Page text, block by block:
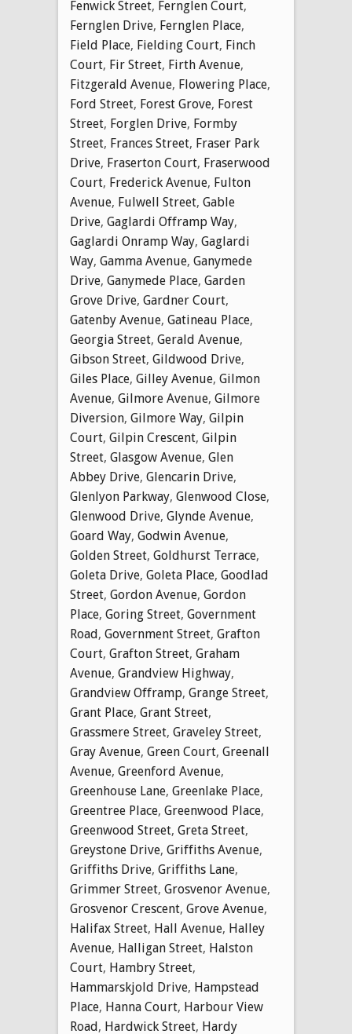
Fenwick Street, Fernglen Court,
Fernglen Drive, Fernglen Place,
Field Place, Fielding Court, Finch
Court, Fir Street, Firth Avenue,
Fitzgerald Avenue, Flowering Place,
Ford Street, Forest Grove, Forest
Street, Forglen Drive, Formby
Street, Frances Street, Fraser Park
Drive, Fraserton Court, Fraserwood
Court, Frederick Avenue, Fulton
Avenue, Fulwell Street, Gable
Drive, Gaglardi Offramp Way,
Gaglardi Onramp Way, Gaglardi
Way, Gamma Avenue, Ganymede
Drive, Ganymede Place, Garden
Grove Drive, Gardner Court,
Gatenby Avenue, Gatineau Place,
Georgia Street, Gerald Avenue,
Gibson Street, Gildwood Drive,
Giles Place, Gilley Avenue, Gilmon
Avenue, Gilmore Avenue, Gilmore
Diversion, Gilmore Way, Gilpin
Court, Gilpin Crescent, Gilpin
Street, Glasgow Avenue, Glen
Abbey Drive, Glencarin Drive,
Glenlyon Parkway, Glenwood Close,
Glenwood Drive, Glynde Avenue,
Goard Way, Godwin Avenue,
Golden Street, Goldhurst Terrace,
Goleta Drive, Goleta Place, Goodlad
Street, Gordon Avenue, Gordon
Place, Goring Street, Government
Road, Government Street, Grafton
Court, Grafton Street, Graham
Avenue, Grandview Highway,
Grandview Offramp, Grange Street,
Grant Place, Grant Street,
Grassmere Street, Graveley Street,
Gray Avenue, Green Court, Greenall
Avenue, Greenford Avenue,
Greenhouse Lane, Greenlake Place,
Greentree Place, Greenwood Place,
Greenwood Street, Greta Street,
Greystone Drive, Griffiths Avenue,
Griffiths Drive, Griffiths Lane,
Grimmer Street, Grosvenor Avenue,
Grosvenor Crescent, Grove Avenue,
Halifax Street, Hall Avenue, Halley
Avenue, Halligan Street, Halston
Court, Hambry Street,
Hammarskjold Drive, Hampstead
Place, Hanna Court, Harbour View
Road, Hardwick Street, Hardy